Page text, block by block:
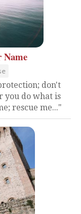
Name
don't
you do what is
rescue me..."